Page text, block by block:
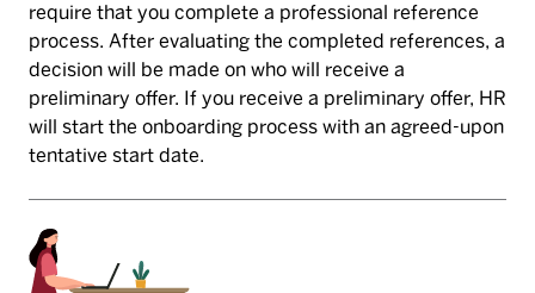
require that you complete a professional reference
process. After evaluating the completed references, a
decision will be made on who will receive a
preliminary offer. If you receive a preliminary offer, HR
will start the onboarding process with an agreed-upon
tentative start date.